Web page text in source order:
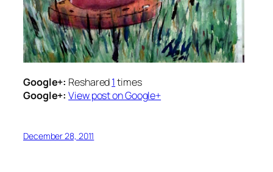
Google+: Reshared1times
Google+: View post on Google+
December 28, 2011